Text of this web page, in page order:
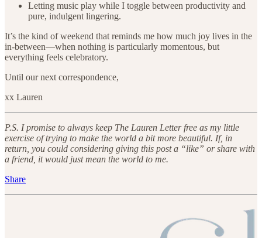
Letting music play while I toggle between productivity and
pure, indulgent lingering.
It’s the kind of weekend that reminds me how much joy lives in the
in-between—when nothing is particularly momentous, but
everything feels celebratory.
Until our next correspondence,
xx Lauren
P.S. I promise to always keep The Lauren Letter free as my little
exercise of trying to make the world a bit more beautiful. If, in
return, you could considering giving this post a “like” or share with
a friend, it would just mean the world to me.
Share